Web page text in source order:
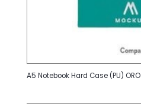
A5 Notebook Hard Case (PU) ORO